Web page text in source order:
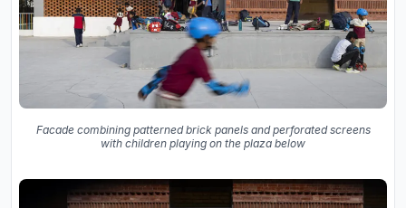
Facade combining patterned brick panels and perforated screens
with children playing on the plaza below